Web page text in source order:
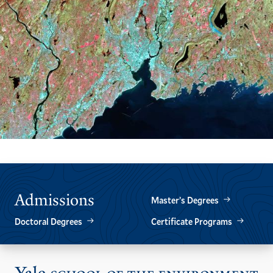
Admissions
Master’s Degrees
Doctoral Degrees
Certificate Programs